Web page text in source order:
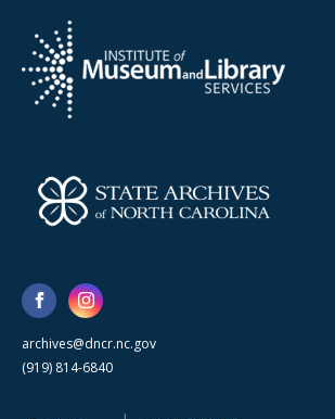
archives@dncr.nc.gov
(919) 814-6840